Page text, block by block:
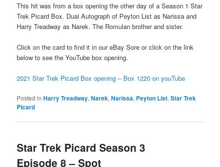
This hit was from a box opening the other day of a Season 1 Star
Trek Picard Box. Dual Autograph of Peyton List as Narissa and
Harry Treadway as Narek. The Romulan brother and sister.
Click on the card to find it in our eBay Sore or click on the link
below to see the YouTube box opening.
2021 Star Trek Picard Box opening – Box 1220 on youTube
Posted in Harry Treadway,Narek,Narissa, Peyton List,Star Trek
Picard
Star Trek Picard Season 3
Episode 8 – Spot